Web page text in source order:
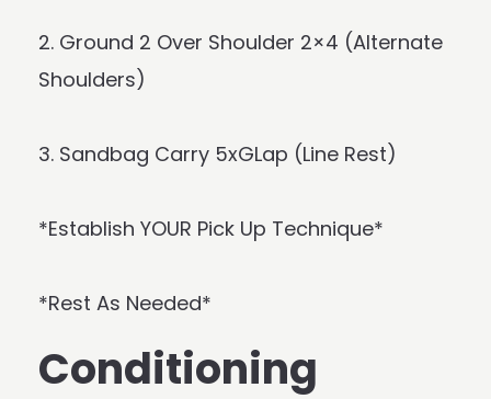
2. Ground 2 Over Shoulder 2×4 (Alternate
Shoulders)
3. Sandbag Carry 5xGLap (Line Rest)
*Establish YOUR Pick Up Technique*
*Rest As Needed*
Conditioning